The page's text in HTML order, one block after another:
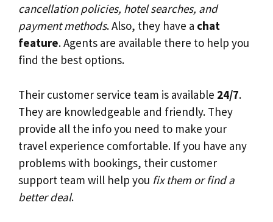
cancellation policies, hotel searches, and
payment methods. Also, they have a chat
feature. Agents are available there to help you
find the best options.
Their customer service team is available 24/7.
They are knowledgeable and friendly. They
provide all the info you need to make your
travel experience comfortable. If you have any
problems with bookings, their customer
support team will help you fix them or find a
better deal.